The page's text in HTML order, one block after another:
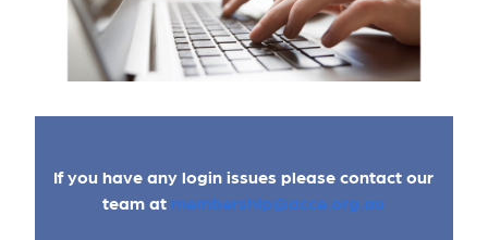
If you have any login issues please contact our
team at membership@acce.org.au